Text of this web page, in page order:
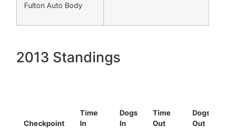
Fulton Auto Body
2013 Standings
Checkpoint
Time
In
Dogs
In
Time
Out
Dogs
Out